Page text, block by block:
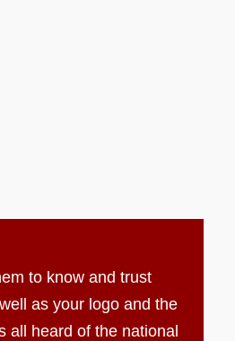
to know and trust
as your logo and the
all heard of the national